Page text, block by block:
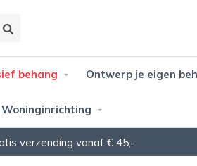
behang Ontwerp je eigen
Woninginrichting
Niet goed? Geld terug!